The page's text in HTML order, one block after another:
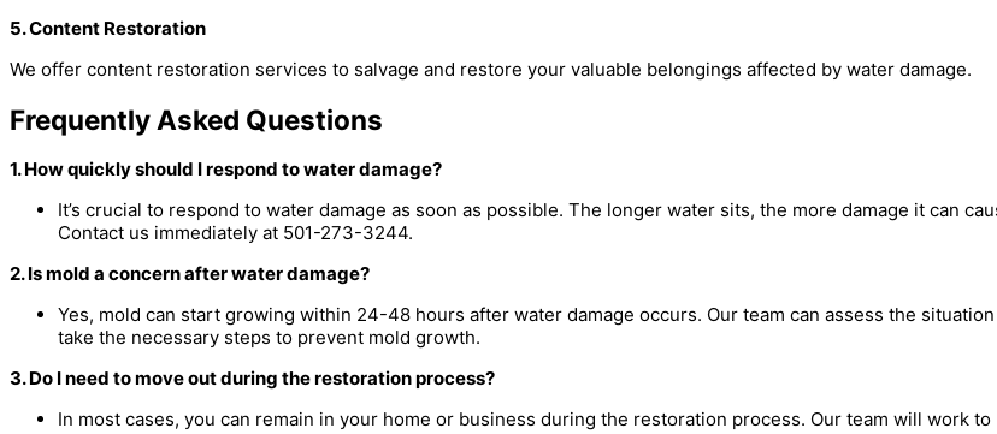
5. Content Restoration
We offer content restoration services to salvage and restore your valuable belongings affected by water damage.
Frequently Asked Questions
1. How quickly should I respond to water damage?
It’s crucial to respond to water damage as soon as possible. The longer water sits, the more damage it can
Contact us immediately at 501-273-3244.
2. Is mold a concern after water damage?
Yes, mold can start growing within 24-48 hours after water damage occurs. Our team can assess the situation
take the necessary steps to prevent mold growth.
3. Do I need to move out during the restoration process?
In most cases, you can remain in your home or business during the restoration process. Our team will work to